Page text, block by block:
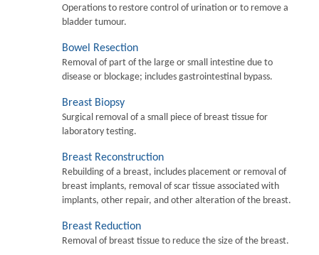
Operations to restore control of urination or to remove a
bladder tumour.
Bowel Resection
Removal of part of the large or small intestine due to
disease or blockage; includes gastrointestinal bypass.
Breast Biopsy
Surgical removal of a small piece of breast tissue for
laboratory testing.
Breast Reconstruction
Rebuilding of a breast, includes placement or removal of
breast implants, removal of scar tissue associated with
implants, other repair, and other alteration of the breast.
Breast Reduction
Removal of breast tissue to reduce the size of the breast.